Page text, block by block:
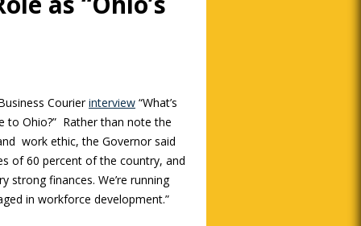
Courierinterview “What’s
to Ohio?” Rather than note the
work ethic, the Governor said
of 60 percent of the country, and
strong finances. We’re running
in workforce development.”